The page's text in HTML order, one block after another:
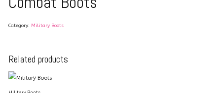
Category: Military Boots
Related products